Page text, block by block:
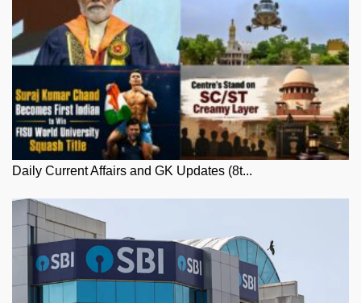
Daily Current Affairs and GK Updates (8t...